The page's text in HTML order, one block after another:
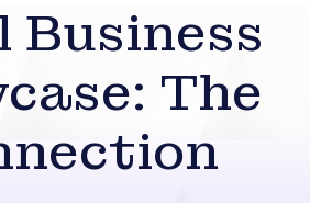
Business
The